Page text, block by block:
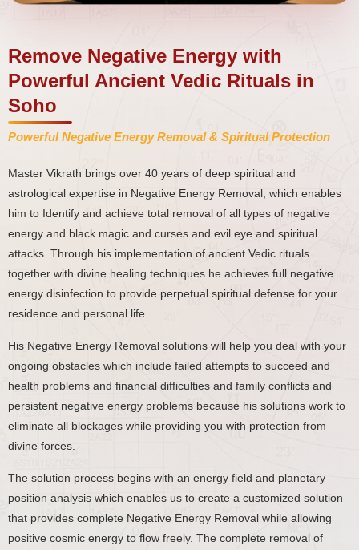
Remove Negative Energy with
Powerful Ancient Vedic Rituals in
Soho
Powerful Negative Energy Removal & Spiritual Protection
Master Vikrath brings over 40 years of deep spiritual and
astrological expertise in Negative Energy Removal, which enables
him to Identify and achieve total removal of all types of negative
energy and black magic and curses and evil eye and spiritual
attacks. Through his implementation of ancient Vedic rituals
together with divine healing techniques he achieves full negative
energy disinfection to provide perpetual spiritual defense for your
residence and personal life.
His Negative Energy Removal solutions will help you deal with your
ongoing obstacles which include failed attempts to succeed and
health problems and financial difficulties and family conflicts and
persistent negative energy problems because his solutions work to
eliminate all blockages while providing you with protection from
divine forces.
The solution process begins with an energy field and planetary
position analysis which enables us to create a customized solution
that provides complete Negative Energy Removal while allowing
positive cosmic energy to flow freely. The complete removal of